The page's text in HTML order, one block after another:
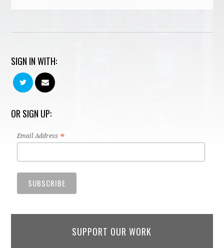
SIGN IN WITH:
OR SIGN UP:
Email Address *
SUPPORT OUR WORK